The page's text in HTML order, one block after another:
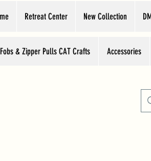
Retreat Center New Collection
& Zipper Pulls CAT Crafts Accessories